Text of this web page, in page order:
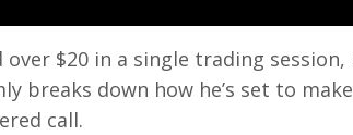
over $20 in a single trading
breaks down how he’s set to make
call.